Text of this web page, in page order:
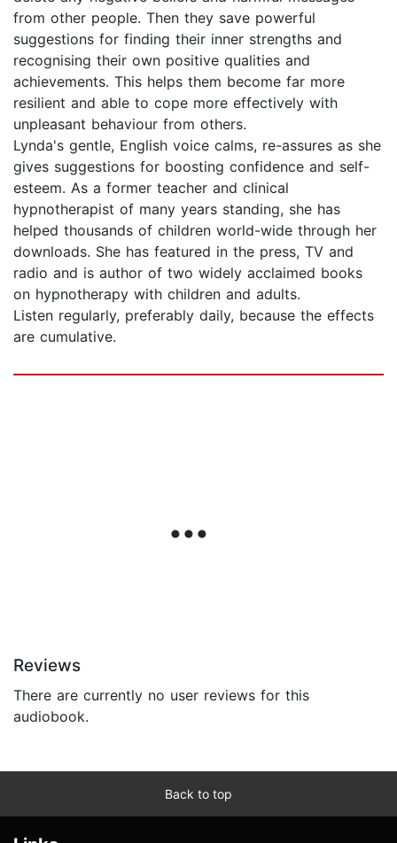
from other people. Then they save powerful
suggestions for finding their inner strengths and
recognising their own positive qualities and
achievements. This helps them become far more
resilient and able to cope more effectively with
unpleasant behaviour from others.
Lynda's gentle, English voice calms, re-assures as she
gives suggestions for boosting confidence and self-
esteem. As a former teacher and clinical
hypnotherapist of many years standing, she has
helped thousands of children world-wide through her
downloads. She has featured in the press, TV and
radio and is author of two widely acclaimed books
on hypnotherapy with children and adults.
Listen regularly, preferably daily, because the effects
are cumulative.
Reviews
There are currently no user reviews for this
audiobook.
Back to top